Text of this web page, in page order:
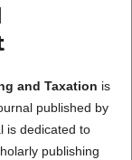
and Taxation is
published by
is dedicated to
publishing